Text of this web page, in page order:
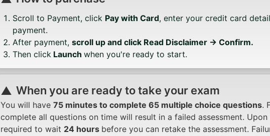
Scroll to Payment, click Pay with Card, enter your credit card
payment.
After payment, scroll up and click Read Disclaimer → Confirm.
Then click Launch when you're ready to start.
When you are ready to take your exam
You will have 75 minutes to complete 65 multiple choice questions.
complete all questions on time will result in a failed assessment.
required to wait 24 hours before you can retake the assessment.